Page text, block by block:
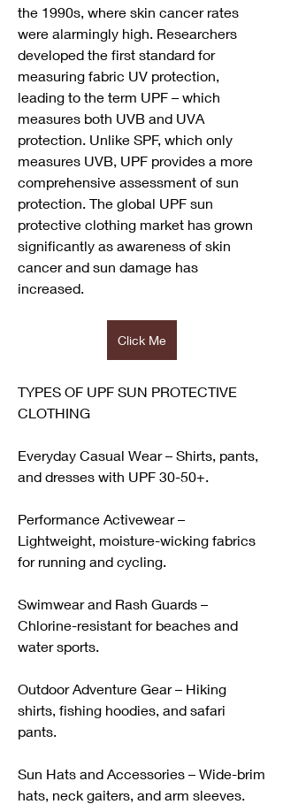
the 1990s, where skin cancer rates
were alarmingly high. Researchers
developed the first standard for
measuring fabric UV protection,
leading to the term UPF – which
measures both UVB and UVA
protection. Unlike SPF, which only
measures UVB, UPF provides a more
comprehensive assessment of sun
protection. The global UPF sun
protective clothing market has grown
significantly as awareness of skin
cancer and sun damage has
increased.
Click Me
TYPES OF UPF SUN PROTECTIVE
CLOTHING
Everyday Casual Wear – Shirts, pants,
and dresses with UPF 30-50+.
Performance Activewear –
Lightweight, moisture-wicking fabrics
for running and cycling.
Swimwear and Rash Guards –
Chlorine-resistant for beaches and
water sports.
Outdoor Adventure Gear – Hiking
shirts, fishing hoodies, and safari
pants.
Sun Hats and Accessories – Wide-brim
hats, neck gaiters, and arm sleeves.